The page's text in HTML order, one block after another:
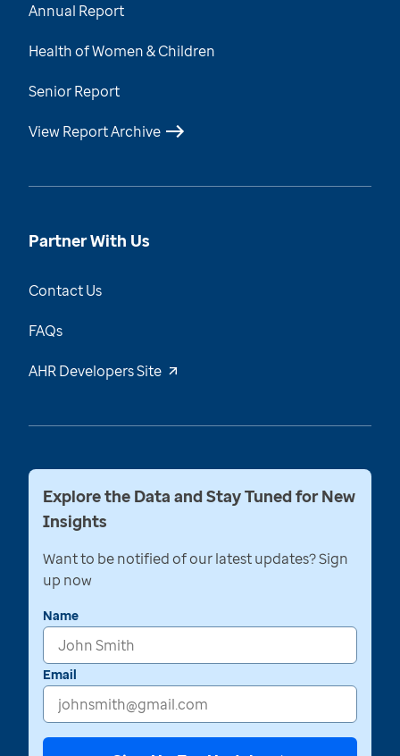
Annual Report
Health of Women & Children
Senior Report
View Report Archive
Partner With Us
Contact Us
FAQs
AHR Developers Site
Explore the Data and Stay Tuned for New
Insights
Want to be notified of our latest updates? Sign
up now
Name
Email